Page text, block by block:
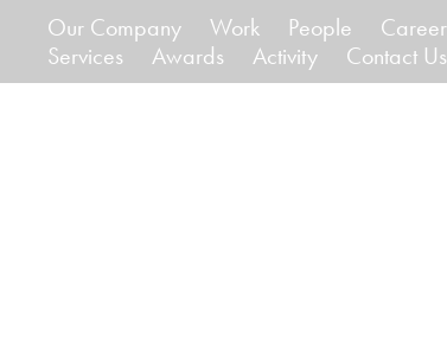
Our Company Work People
Services
Awards Activity Contact Us